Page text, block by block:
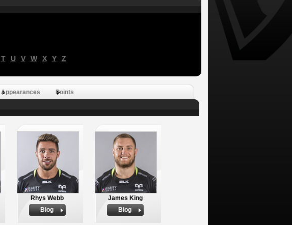
T U V W X Y Z
Appearances Points
Rhys Webb
Biog
James King
Biog